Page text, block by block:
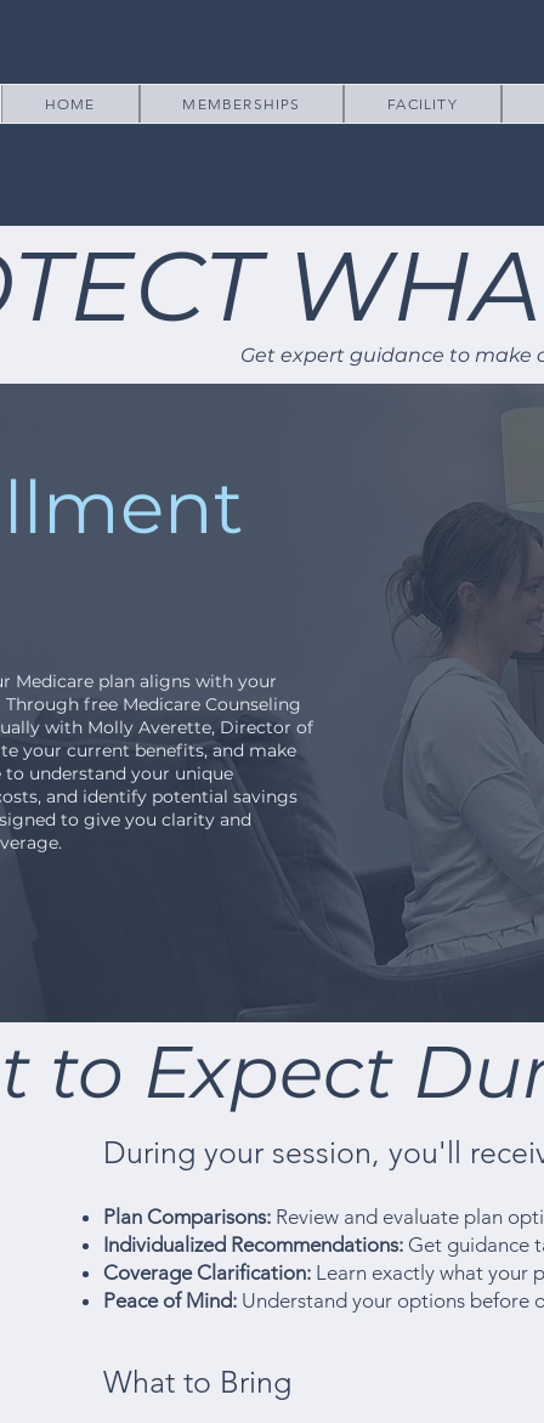
HOME MEMBERSHIPS FACILITY
Get expert guidance to
Medicare plan aligns with your
free Medicare Counseling
with Molly Averette, Director of
your current benefits, and make
understand your unique
and identify potential savings
to give you clarity and
to Expect
During your session, you'll
Plan Comparisons: Review and evaluate plan
Individualized Recommendations: Get guidance
Coverage Clarification: Learn exactly what your
Peace of Mind: Understand your options before
What to Bring